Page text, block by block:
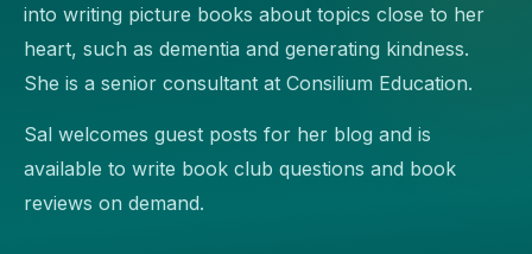
into writing picture books about topics close to her
heart, such as dementia and generating kindness.
She is a senior consultant at Consilium Education.
Sal welcomes guest posts for her blog and is
available to write book club questions and book
reviews on demand.